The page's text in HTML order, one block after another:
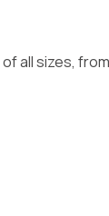
all sizes,